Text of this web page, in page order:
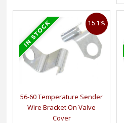
56-60 Temperature Sender
Wire Bracket On Valve
Cover
15.1%